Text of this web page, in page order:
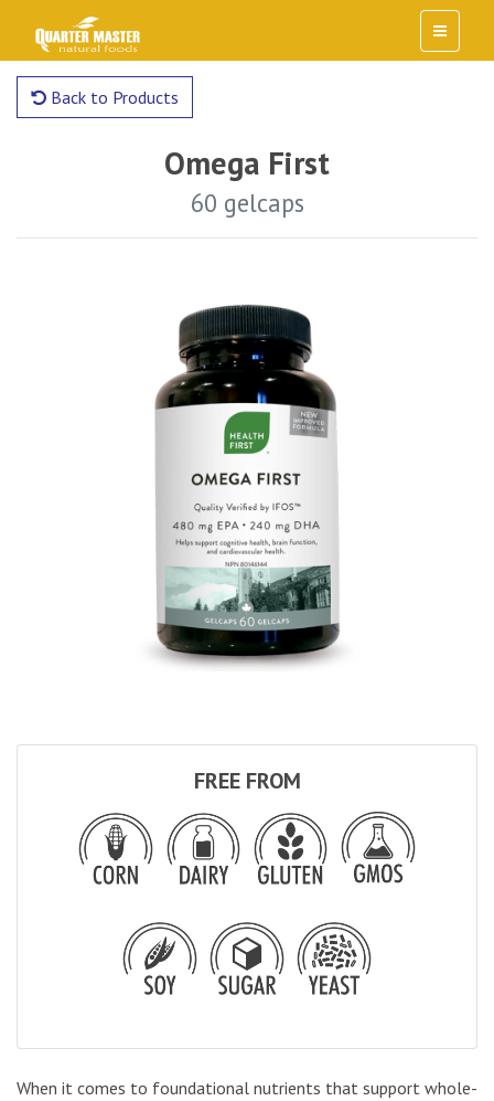
Back to Products
Omega First
60 gelcaps
FREE FROM
When it comes to foundational nutrients that support whole-